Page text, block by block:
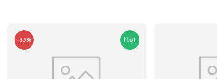
Hot
-33%